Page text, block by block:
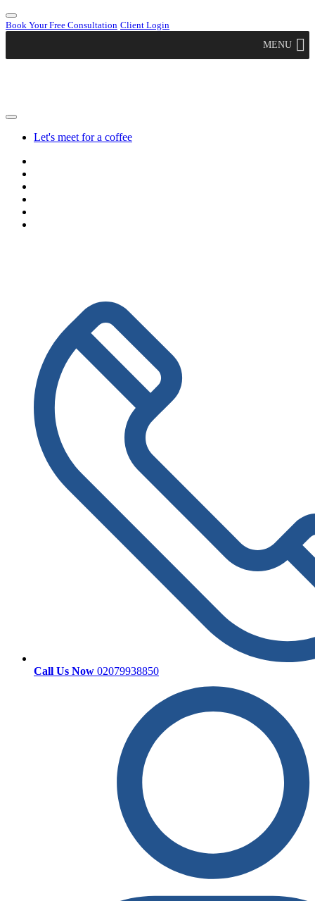
Book Your Free Consultation Client Login
MENU
Let's meet for a coffee
Call Us Now 02079938850